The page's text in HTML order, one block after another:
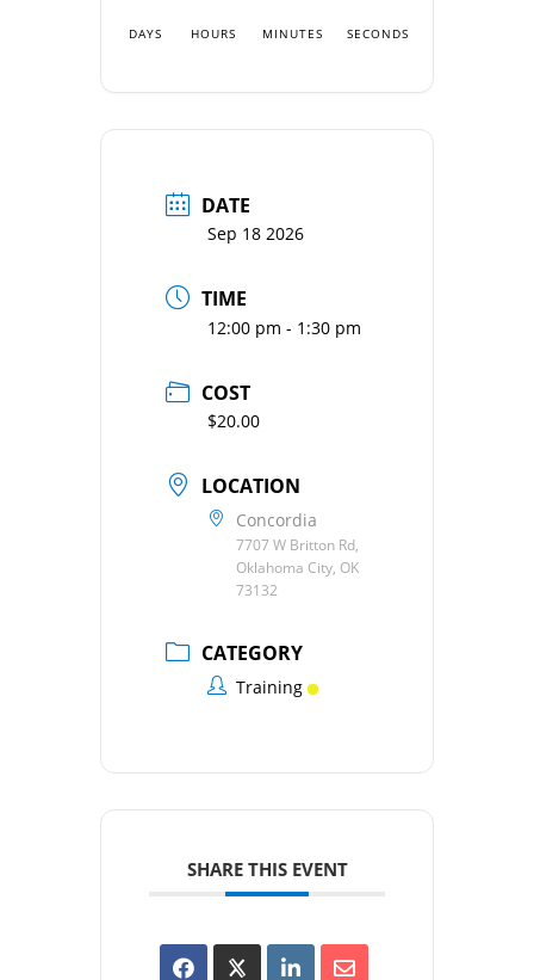
DAYS HOURS MINUTES SECONDS
DATE
Sep 18 2026
TIME
12:00 pm - 1:30 pm
COST
$20.00
LOCATION
Concordia
7707 W Britton Rd,
Oklahoma City, OK
73132
CATEGORY
Training
SHARE THIS EVENT